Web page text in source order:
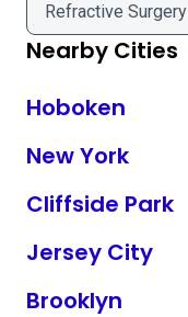
Refractive Surgery
Nearby Cities
Hoboken
New York
Cliffside Park
Jersey City
Brooklyn